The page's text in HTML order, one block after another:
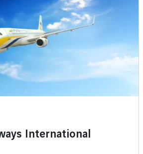
International